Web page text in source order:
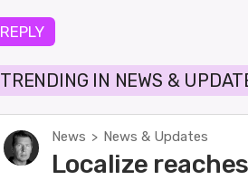
REPLY
TRENDING IN NEWS &
News > News & Updates
Localize